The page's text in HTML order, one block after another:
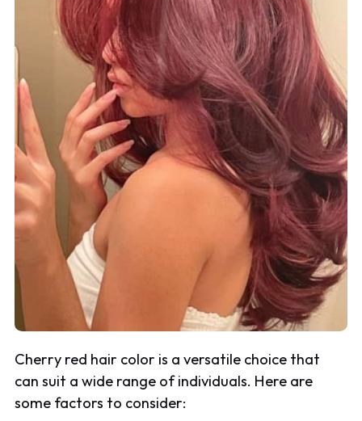
Cherry red hair color is a versatile choice that
can suit a wide range of individuals. Here are
some factors to consider: